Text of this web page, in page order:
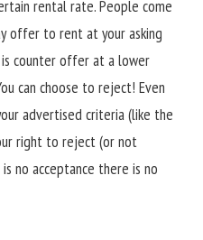
rental rate. People come
offer to rent at your asking
counter offer at a lower
can choose to reject! Even
advertised criteria (like the
right to reject (or not
no acceptance there is no